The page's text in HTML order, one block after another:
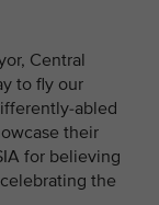
Central
to fly our
abled
their
for believing
the